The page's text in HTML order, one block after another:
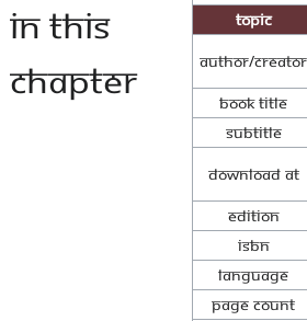
Topic
Author/Creator
Book Title
Subtitle
Download at
Edition
ISBN
Language
Page Count
In this
chapter